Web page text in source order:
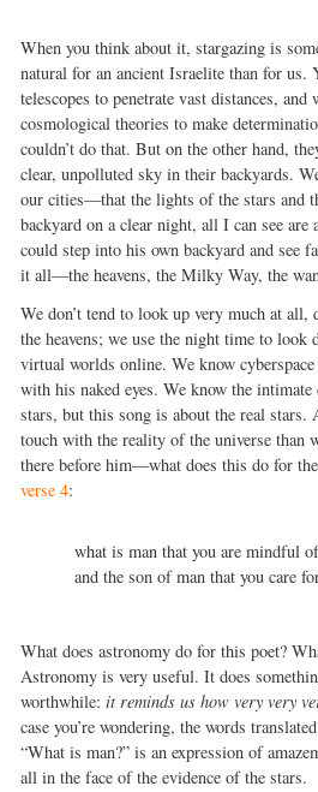
When you think about it, stargazing is
natural for an ancient Israelite than for us.
telescopes to penetrate vast distances,
cosmological theories to make
couldn’t do that. But on the other hand,
clear, unpolluted sky in their backyards.
our cities—that the lights of the stars and
backyard on a clear night, all I can see
could step into his own backyard and see
it all—the heavens, the Milky Way, the
We don’t tend to look up very much at
the heavens; we use the night time to
virtual worlds online. We know
with his naked eyes. We know the
stars, but this song is about the real
touch with the reality of the universe than
there before him—what does this do for
verse 4:
what is man that you are mindful
and the son of man that you care
What does astronomy do for this poet?
Astronomy is very useful. It does
worthwhile: it reminds us how very very
case you’re wondering, the words
“What is man?” is an expression of
all in the face of the evidence of the stars.